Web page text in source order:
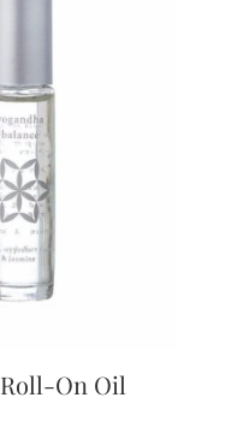
On Oil